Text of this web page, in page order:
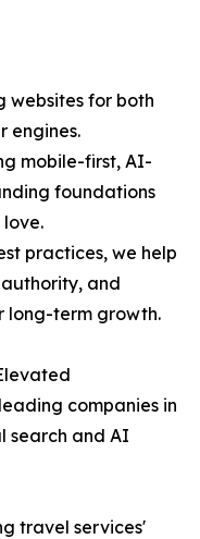
websites for both
engines.
mobile-first, AI-
foundations
practices, we help
and
long-term growth.
companies in
search and AI
travel services'